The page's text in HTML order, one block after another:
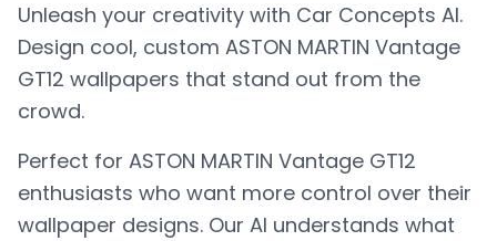
Unleash your creativity with Car Concepts AI.
Design cool, custom ASTON MARTIN Vantage
GT12 wallpapers that stand out from the
crowd.
Perfect for ASTON MARTIN Vantage GT12
enthusiasts who want more control over their
wallpaper designs. Our AI understands what